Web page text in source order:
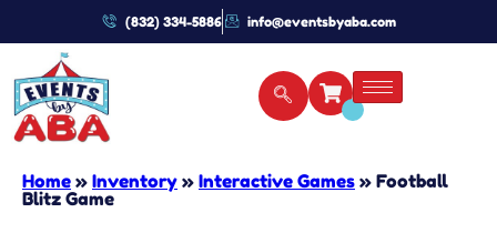
(832) 334-5886 info@eventsbyaba.com
Home » Inventory » Interactive Games » Football
Blitz Game